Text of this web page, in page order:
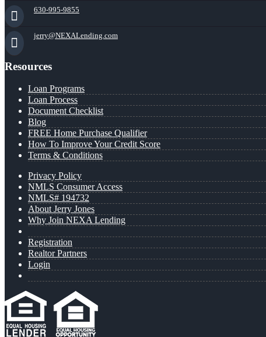
630-995-9855
jerry@NEXALending.com
Resources
Loan Programs
Loan Process
Document Checklist
Blog
FREE Home Purchase Qualifier
How To Improve Your Credit Score
Terms & Conditions
Privacy Policy
NMLS Consumer Access
NMLS# 194732
About Jerry Jones
Why Join NEXA Lending
Registration
Realtor Partners
Login